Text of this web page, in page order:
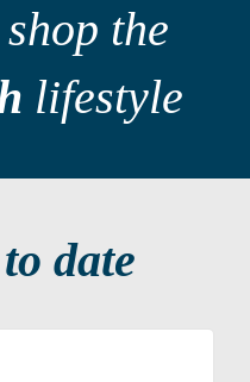
the
lifestyle
date